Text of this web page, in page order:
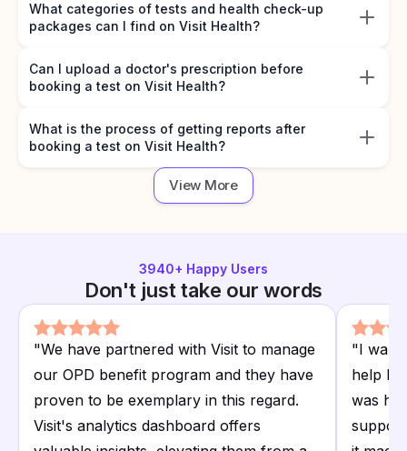
What categories of tests and health check-up
packages can I find on Visit Health?
Can I upload a doctor's prescription before
booking a test on Visit Health?
What is the process of getting reports after
booking a test on Visit Health?
View More
3940+ Happy Users
Don't just take our words
"We have partnered with Visit to manage
our OPD benefit program and they have
proven to be exemplary in this regard.
Visit's analytics dashboard offers
"I want
help I
was